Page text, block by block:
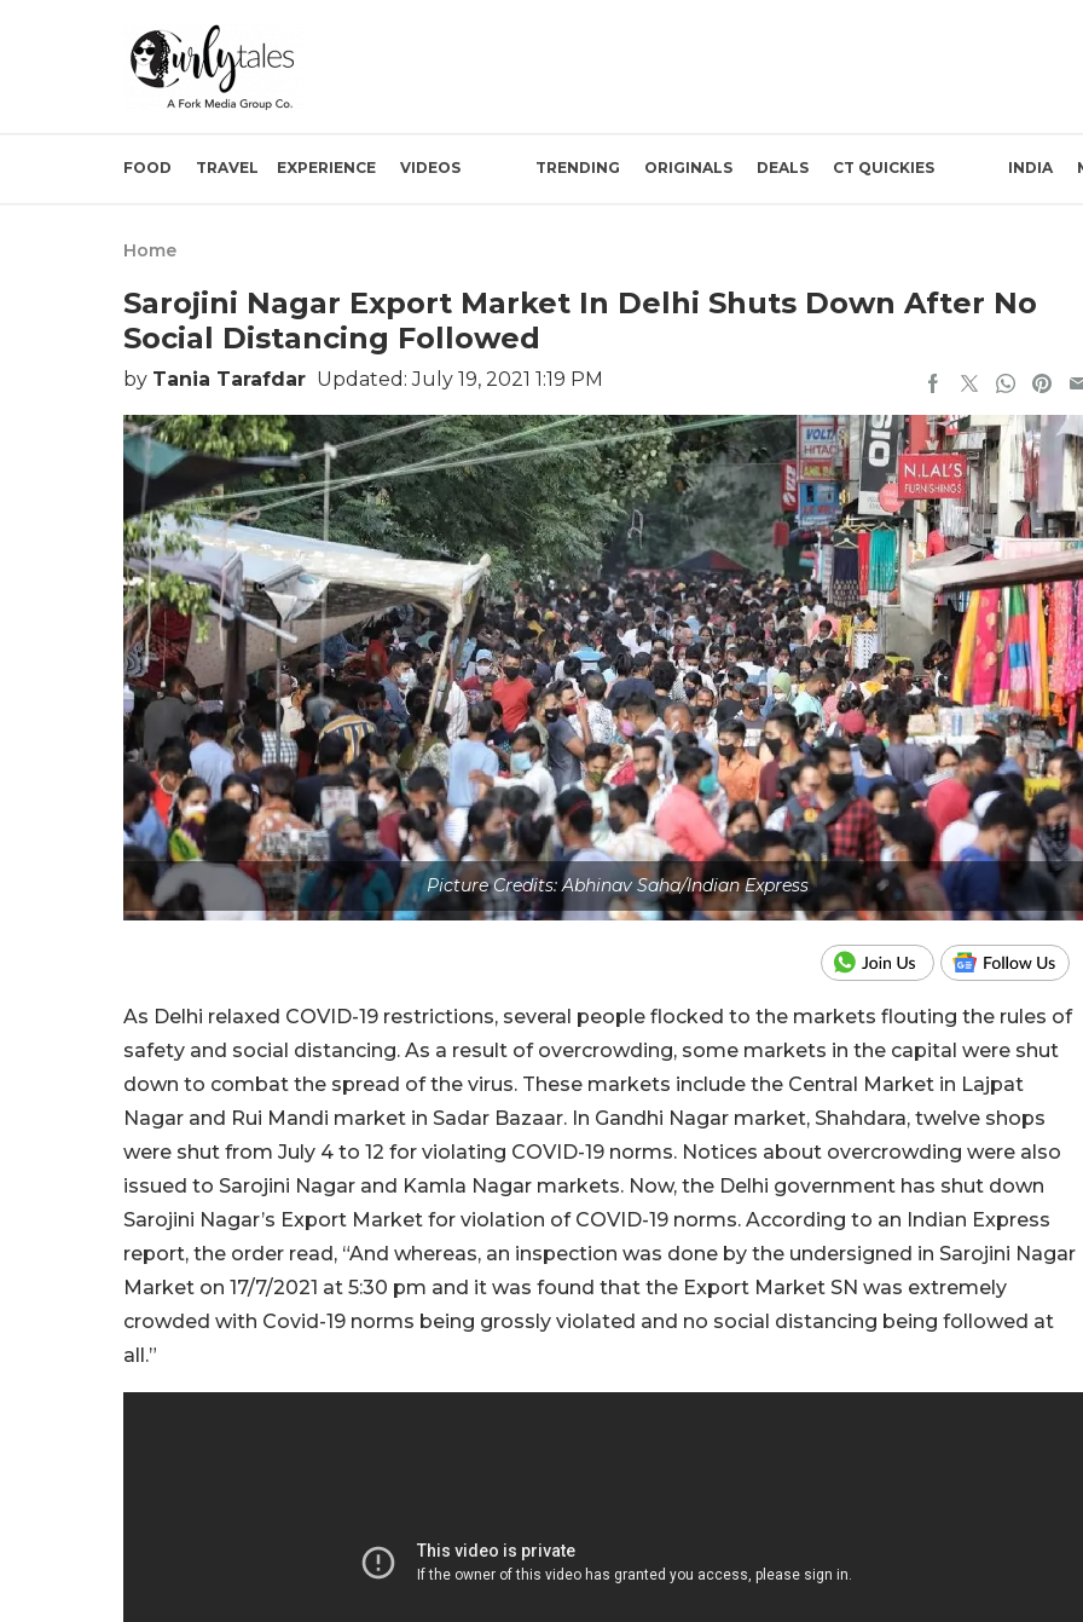
FOOD TRAVEL EXPERIENCE VIDEOS TRENDING ORIGINALS DEALS CT QUICKIES INDIA
Home
Sarojini Nagar Export Market In Delhi Shuts Down After No
Social Distancing Followed
by Tania Tarafdar Updated: July 19, 2021 1:19 PM
Picture Credits: Abhinav Saha/Indian Express
As Delhi relaxed COVID-19 restrictions, several people flocked to the markets flouting the rules of
safety and social distancing. As a result of overcrowding, some markets in the capital were shut
down to combat the spread of the virus. These markets include the Central Market in Lajpat
Nagar and Rui Mandi market in Sadar Bazaar. In Gandhi Nagar market, Shahdara, twelve shops
were shut from July 4 to 12 for violating COVID-19 norms. Notices about overcrowding were also
issued to Sarojini Nagar and Kamla Nagar markets. Now, the Delhi government has shut down
Sarojini Nagar’s Export Market for violation of COVID-19 norms. According to an Indian Express
report, the order read, “And whereas, an inspection was done by the undersigned in Sarojini Nagar
Market on 17/7/2021 at 5:30 pm and it was found that the Export Market SN was extremely
crowded with Covid-19 norms being grossly violated and no social distancing being followed at
all.”